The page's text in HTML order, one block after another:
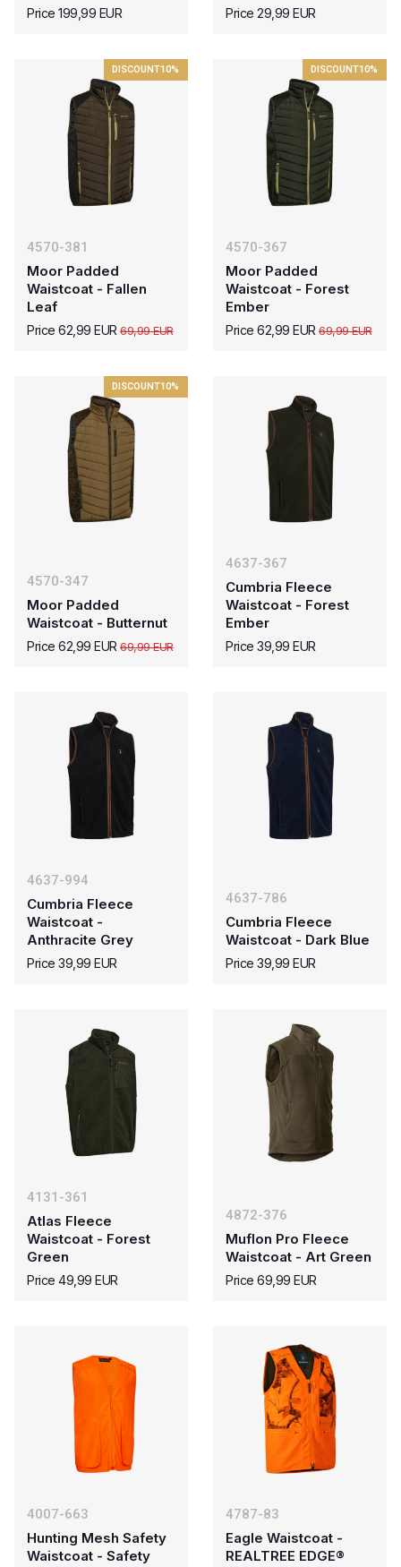
Price 199,99 EUR Price 29,99 EUR
DISCOUNT10%
4570-381
Moor Padded
Waistcoat - Fallen
Leaf
Price 62,99 EUR 69,99 EUR
DISCOUNT10%
4570-367
Moor Padded
Waistcoat - Forest
Ember
Price 62,99 EUR 69,99 EUR
DISCOUNT10%
4570-347
Moor Padded
Waistcoat - Butternut
Price 62,99 EUR69,99 EUR
4637-367
Cumbria Fleece
Waistcoat - Forest
Ember
Price 39,99 EUR
4637-994
Cumbria Fleece
Waistcoat -
Anthracite Grey
Price 39,99 EUR
4637-786
Cumbria Fleece
Waistcoat - Dark Blue
Price 39,99 EUR
4131-361
Atlas Fleece
Waistcoat - Forest
Green
Price 49,99 EUR
4872-376
Muflon Pro Fleece
Waistcoat - Art Green
Price 69,99 EUR
4007-663
Hunting Mesh Safety
Waistcoat - Safety
4787-83
Eagle Waistcoat -
REALTREE EDGE®